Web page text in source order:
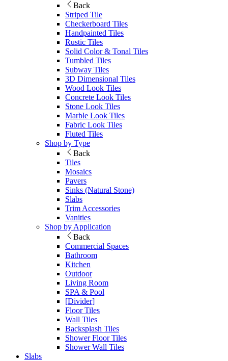
Back
Striped Tile
Checkerboard Tiles
Handpainted Tiles
Rustic Tiles
Solid Color & Tonal Tiles
Tumbled Tiles
Subway Tiles
3D Dimensional Tiles
Wood Look Tiles
Concrete Look Tiles
Stone Look Tiles
Marble Look Tiles
Fabric Look Tiles
Fluted Tiles
Shop by Type
Back
Tiles
Mosaics
Pavers
Sinks (Natural Stone)
Slabs
Trim Accessories
Vanities
Shop by Application
Back
Commercial Spaces
Bathroom
Kitchen
Outdoor
Living Room
SPA & Pool
[Divider]
Floor Tiles
Wall Tiles
Backsplash Tiles
Shower Floor Tiles
Shower Wall Tiles
Slabs